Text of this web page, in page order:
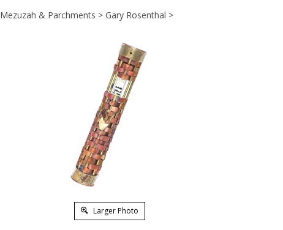
Mezuzah & Parchments > Gary Rosenthal >
Larger Photo